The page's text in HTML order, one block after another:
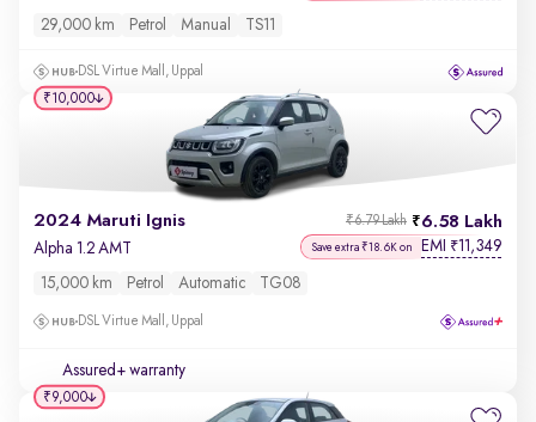
29,000 km Petrol Manual TS11
DSL Virtue Mall, Uppal
2024 Maruti Ignis 6.58 Lakh
₹6.79 Lakh
Alpha 1.2 AMT Save extra ₹18.6K on EMI ₹11,349
15,000 km Petrol Automatic TG08
DSL Virtue Mall, Uppal
Assured+ warranty
₹10,000
₹9,000